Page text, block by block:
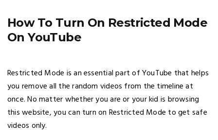
How To Turn On Restricted Mode
On YouTube
Restricted Mode is an essential part of YouTube that helps
you remove all the random videos from the timeline at
once. No matter whether you are or your kid is browsing
this website, you can turn on Restricted Mode to get safe
videos only.